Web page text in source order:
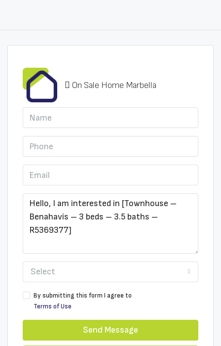
On Sale Home Marbella
Select
By submitting this form I agree to
Terms of Use
Send Message